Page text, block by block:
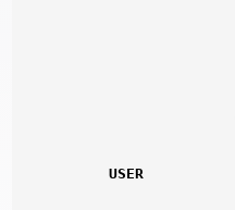
USER